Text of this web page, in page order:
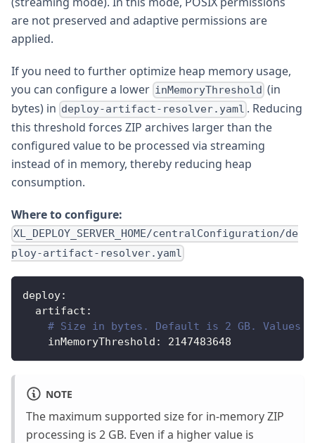
are not preserved and adaptive permissions are
applied.
If you need to further optimize heap memory usage,
you can configure a lower inMemoryThreshold (in
bytes) in deploy-artifact-resolver.yaml . Reducing
this threshold forces ZIP archives larger than the
configured value to be processed via streaming
instead of in memory, thereby reducing heap
consumption.
Where to configure:
XL_DEPLOY_SERVER_HOME/centralConfiguration/de
ploy-artifact-resolver.yaml
deploy:
artifact :
# Size in bytes. Default is 2 GB. Values
inMemoryThreshold : 2147483648
NOTE
The maximum supported size for in-memory ZIP
processing is 2 GB. Even if a higher value is